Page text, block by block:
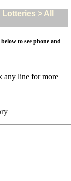
> All
to see phone and
any line for more